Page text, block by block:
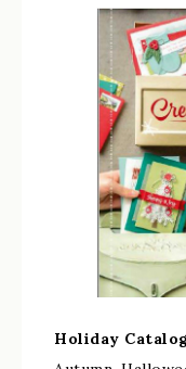
Holiday